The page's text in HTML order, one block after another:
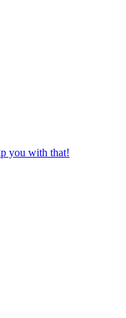
you with that!